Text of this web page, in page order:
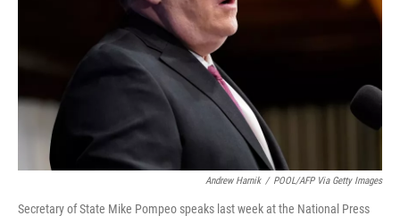
Andrew Harnik / POOL/AFP Via Getty Images
Secretary of State Mike Pompeo speaks last week at the National Press